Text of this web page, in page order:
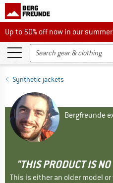
Up to 50% off now in our summer
Up to 50% off now in our
Synthetic jackets
Bergfreunde
"THIS PRODUCT IS
This is either an older model